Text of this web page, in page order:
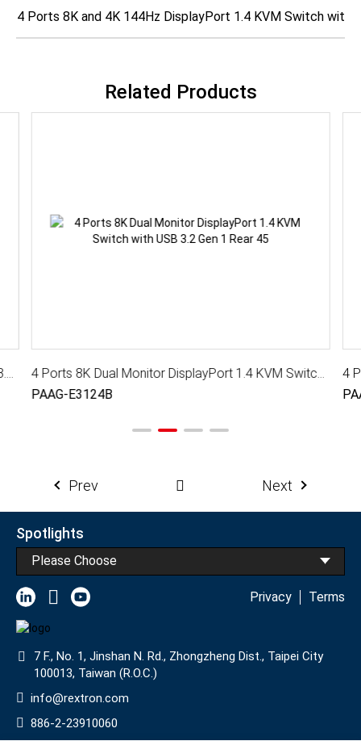
4 Ports 8K and 4K 144Hz DisplayPort 1.4 KVM Switch with
Related Products
4 Ports 8K DisplayPort 1.4 KVM Switch With USB 3.2 Gen 1, Audio, Hotkey Control
4 Ports 8K Dual Monitor DisplayPort 1.4 KVM Switch with USB 3.2 Gen 1, Hotkey Control
PAAG-E3124B
Prev Next
Spotlights
Please Choose
Privacy Terms
7 F., No. 1, Jinshan N. Rd., Zhongzheng Dist., Taipei City
100013, Taiwan (R.O.C.)
info@rextron.com
886-2-23910060